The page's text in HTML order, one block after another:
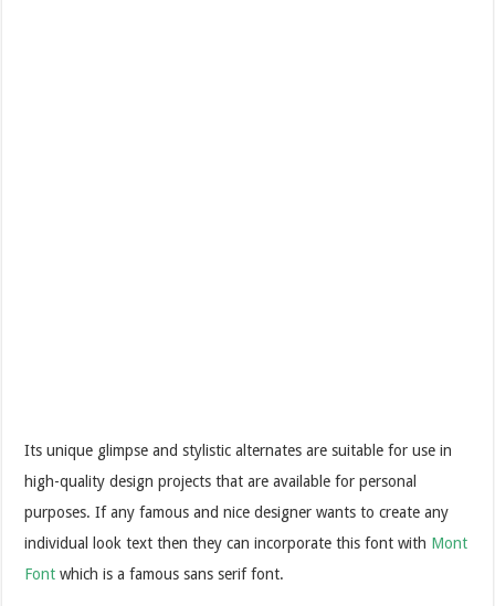
Its unique glimpse and stylistic alternates are suitable for use in
high-quality design projects that are available for personal
purposes. If any famous and nice designer wants to create any
individual look text then they can incorporate this font with Mont
Font which is a famous sans serif font.